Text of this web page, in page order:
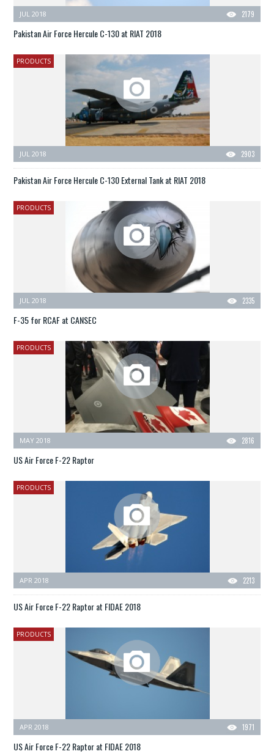
2179
JUL 2018
Pakistan Air Force Hercule C-130 at RIAT 2018
PRODUCTS
2903
JUL 2018
Pakistan Air Force Hercule C-130 External Tank at RIAT 2018
PRODUCTS
2335
JUL 2018
F-35 for RCAF at CANSEC
PRODUCTS
2816
MAY 2018
US Air Force F-22 Raptor
PRODUCTS
2213
APR 2018
US Air Force F-22 Raptor at FIDAE 2018
PRODUCTS
1971
APR 2018
US Air Force F-22 Raptor at FIDAE 2018